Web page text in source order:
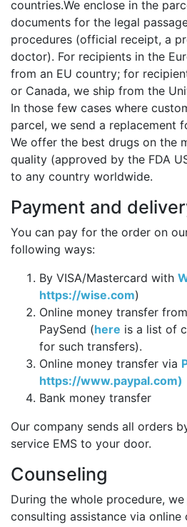
countries.We enclose in the
documents for the legal
procedures (official receipt, a
doctor). For recipients in the
from an EU country; for
or Canada, we ship from the
In those few cases where
parcel, we send a replacement
We offer the best drugs on the
quality (approved by the FDA
to any country worldwide.
Payment and
You can pay for the order on
following ways:
By VISA/Mastercard with
https://wise.com)
Online money transfer
PaySend (here is a list of
for such transfers).
Online money transfer via
https://www.paypal.com)
Bank money transfer
Our company sends all orders
service EMS to your door.
Counseling
During the whole procedure,
consulting assistance via online